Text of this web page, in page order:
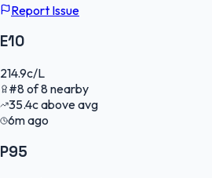
Report Issue
E10
214.9c/L
#8of8nearby
35.4cabove avg
6m ago
P95